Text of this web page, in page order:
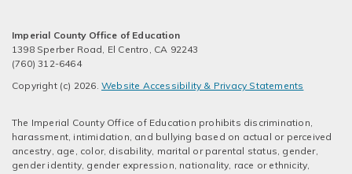
Imperial County Office of Education
1398 Sperber Road, El Centro, CA 92243
(760) 312-6464
Copyright (c) 2026. Website Accessibility & Privacy Statements
The Imperial County Office of Education prohibits discrimination,
harassment, intimidation, and bullying based on actual or perceived
ancestry, age, color, disability, marital or parental status, gender,
gender identity, gender expression, nationality, race or ethnicity,